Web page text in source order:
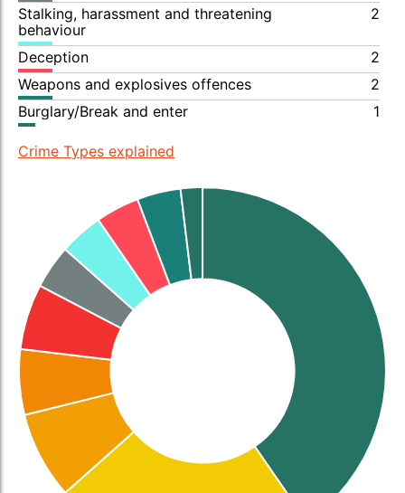
Stalking, harassment and threatening
behaviour
2
Deception
2
Weapons and explosives offences
2
Burglary/Break and enter
1
Crime Types explained